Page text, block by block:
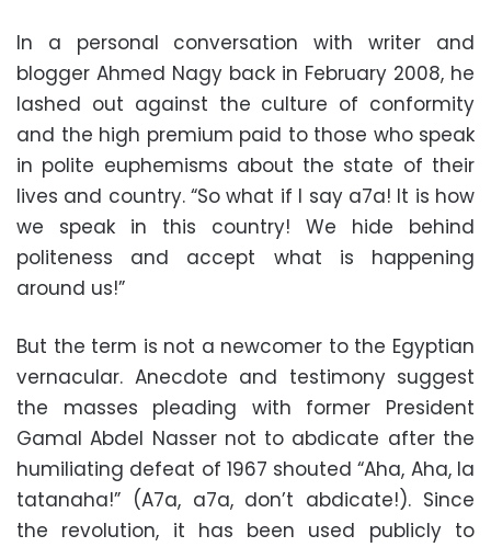
In a personal conversation with writer and
blogger Ahmed Nagy back in February 2008, he
lashed out against the culture of conformity
and the high premium paid to those who speak
in polite euphemisms about the state of their
lives and country. “So what if I say a7a! It is how
we speak in this country! We hide behind
politeness and accept what is happening
around us!”
But the term is not a newcomer to the Egyptian
vernacular. Anecdote and testimony suggest
the masses pleading with former President
Gamal Abdel Nasser not to abdicate after the
humiliating defeat of 1967 shouted “Aha, Aha, la
tatanaha!” (A7a, a7a, don’t abdicate!). Since
the revolution, it has been used publicly to